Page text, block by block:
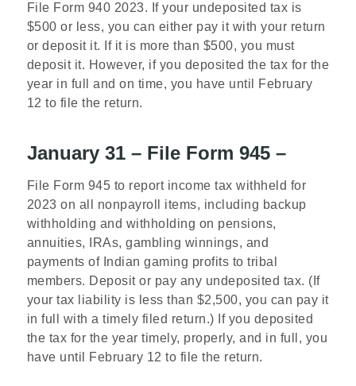
File Form 940 2023. If your undeposited tax is
$500 or less, you can either pay it with your return
or deposit it. If it is more than $500, you must
deposit it. However, if you deposited the tax for the
year in full and on time, you have until February
12 to file the return.
January 31 – File Form 945 –
File Form 945 to report income tax withheld for
2023 on all nonpayroll items, including backup
withholding and withholding on pensions,
annuities, IRAs, gambling winnings, and
payments of Indian gaming profits to tribal
members. Deposit or pay any undeposited tax. (If
your tax liability is less than $2,500, you can pay it
in full with a timely filed return.) If you deposited
the tax for the year timely, properly, and in full, you
have until February 12 to file the return.